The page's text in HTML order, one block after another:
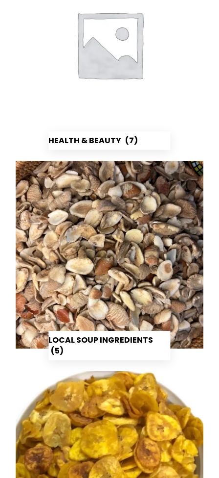
HEALTH & BEAUTY (7)
LOCAL SOUP INGREDIENTS
(5)